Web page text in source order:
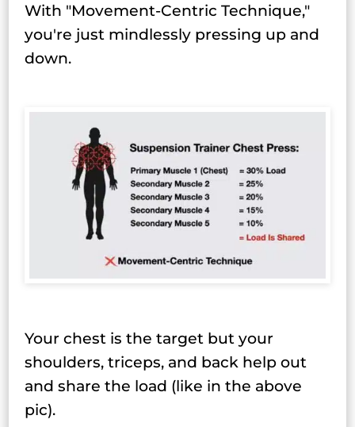
With "Movement-Centric Technique,"
you're just mindlessly pressing up and
down.
Your chest is the target but your
shoulders, triceps, and back help out
and share the load (like in the above
pic).